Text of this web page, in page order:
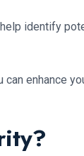
identify
enhance